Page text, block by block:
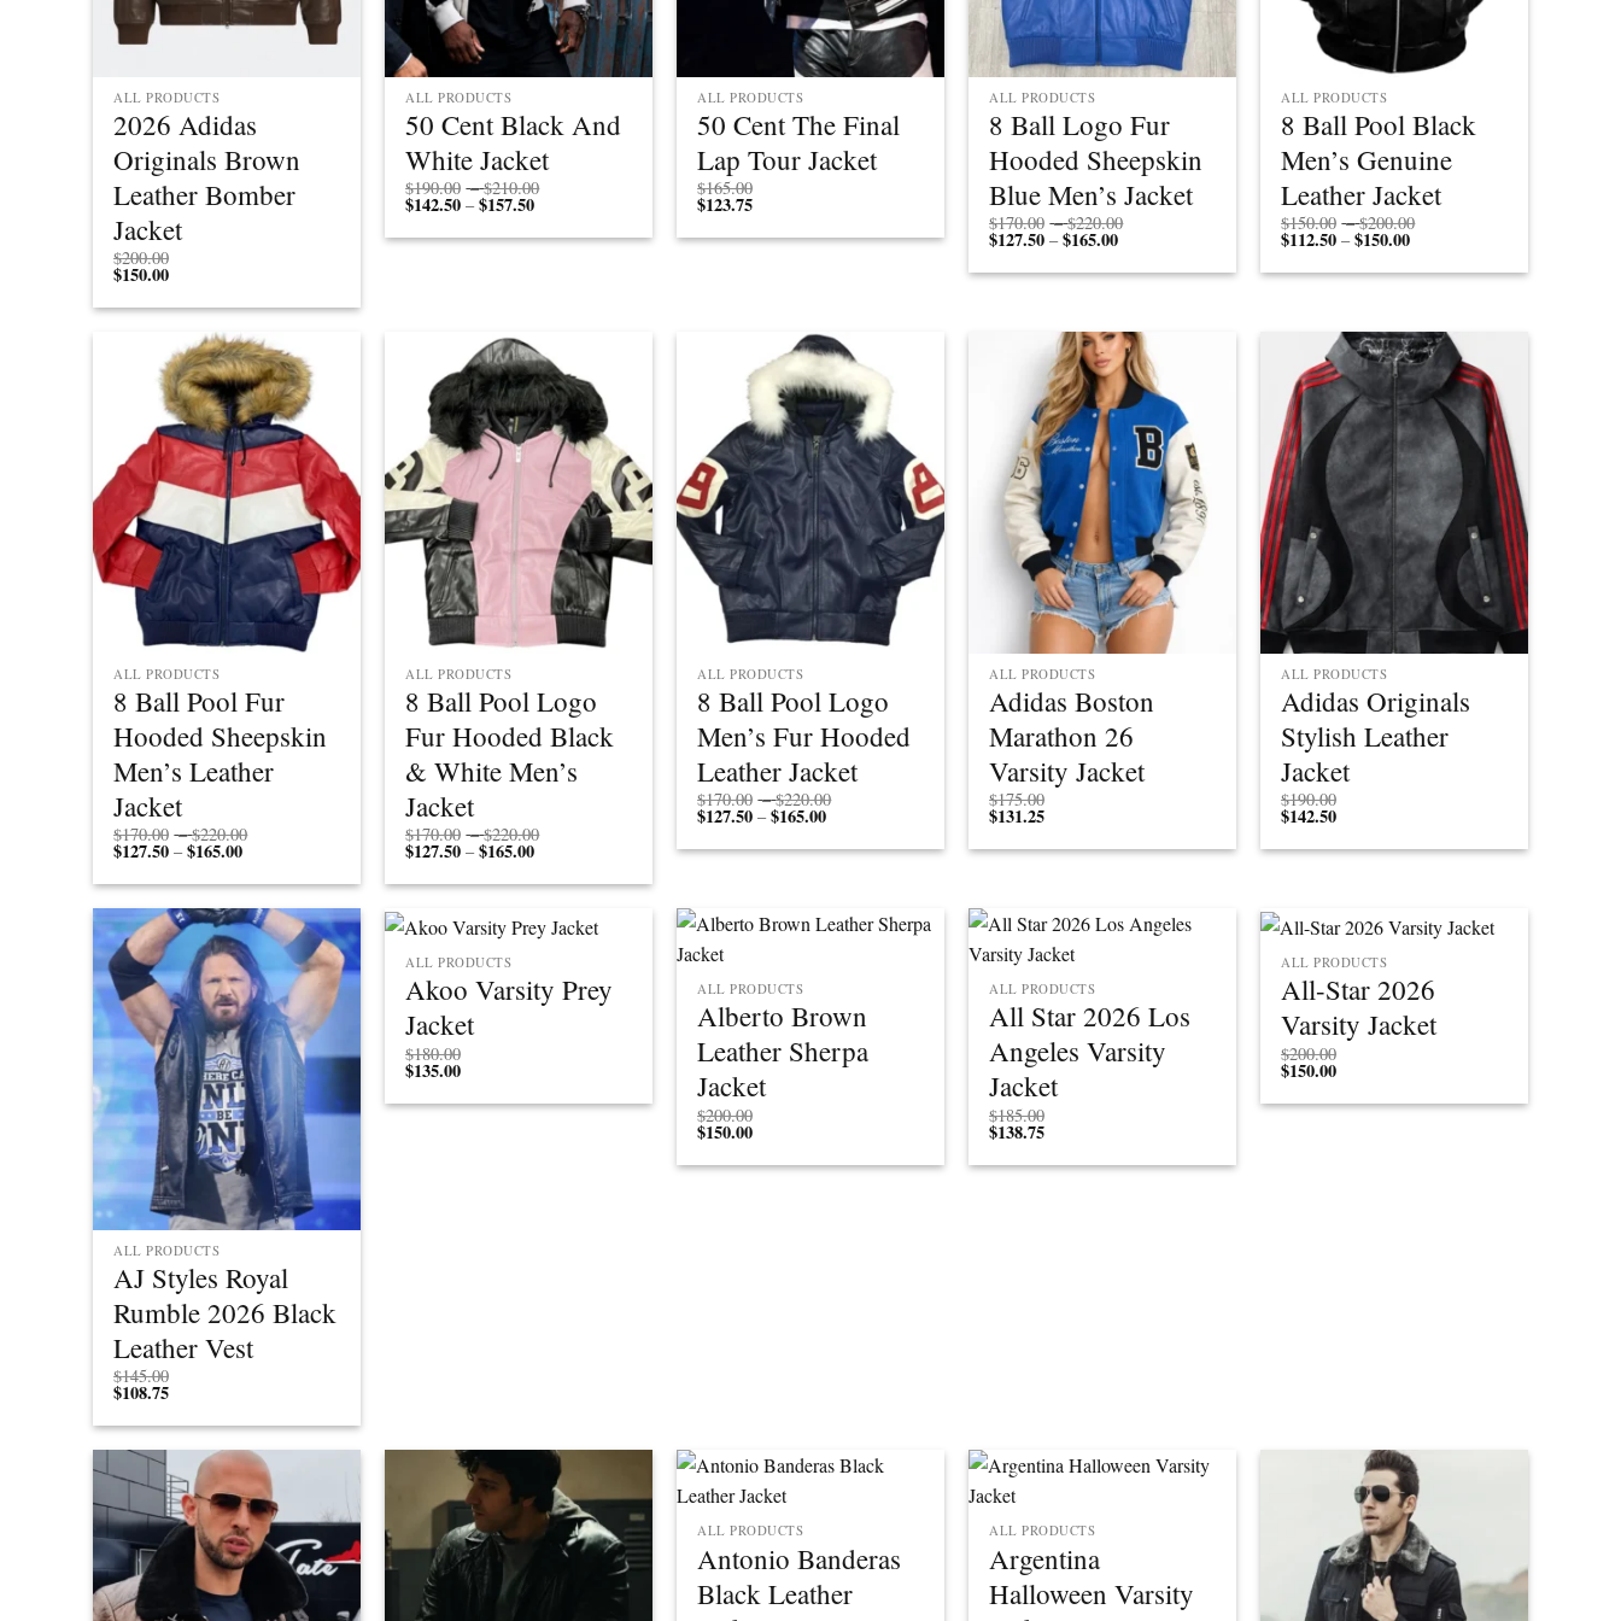
ALL PRODUCTS
2026 Adidas
Originals Brown
Leather Bomber
Jacket
$200.00
$150.00
ALL PRODUCTS
50 Cent Black And
White Jacket
$190.00 – $210.00
through
$142.50 – $157.50Price
$142.50
ALL PRODUCTS
50 Cent The Final
Lap Tour Jacket
$165.00
$123.75
ALL PRODUCTS
8 Ball Logo Fur
Hooded Sheepskin
Blue Men’s Jacket
$170.00 – $220.00
through
$127.50 – $165.00Price
$127.50
ALL PRODUCTS
8 Ball Pool Black
Men’s Genuine
Leather Jacket
$150.00 – $200.00
through
$112.50 – $150.00Price
$112.50
ALL PRODUCTS
8 Ball Pool Fur
Hooded Sheepskin
Men’s Leather
Jacket
$170.00 – $220.00
through
$127.50 – $165.00Price
$127.50
$165.00
ALL PRODUCTS
8 Ball Pool Logo
Fur Hooded Black
& White Men’s
Jacket
$170.00 – $220.00
through
$127.50 – $165.00Price
$127.50
$165.00
ALL PRODUCTS
8 Ball Pool Logo
Men’s Fur Hooded
Leather Jacket
$170.00 – $220.00
through
$127.50 – $165.00Price
$127.50
ALL PRODUCTS
Adidas Boston
Marathon 26
Varsity Jacket
$175.00
$131.25
ALL PRODUCTS
Adidas Originals
Stylish Leather
Jacket
$190.00
$142.50
ALL PRODUCTS
AJ Styles Royal
Rumble 2026 Black
Leather Vest
$145.00
$108.75
ALL PRODUCTS
Akoo Varsity Prey
Jacket
$180.00
$135.00
ALL PRODUCTS
Alberto Brown
Leather Sherpa
Jacket
$200.00
$150.00
ALL PRODUCTS
All Star 2026 Los
Angeles Varsity
Jacket
$185.00
$138.75
ALL PRODUCTS
All-Star 2026
Varsity Jacket
$200.00
$150.00
ALL PRODUCTS
Antonio Banderas
Black Leather
ALL PRODUCTS
Argentina
Halloween Varsity